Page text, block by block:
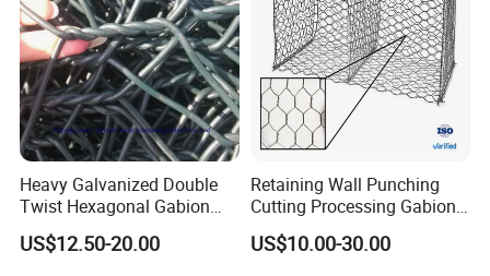
Heavy Galvanized Double
Twist Hexagonal Gabion
Box and Mattress
US$12.50-20.00
Retaining Wall Punching
Cutting Processing Gabion
Mesh Wire Basket
US$10.00-30.00